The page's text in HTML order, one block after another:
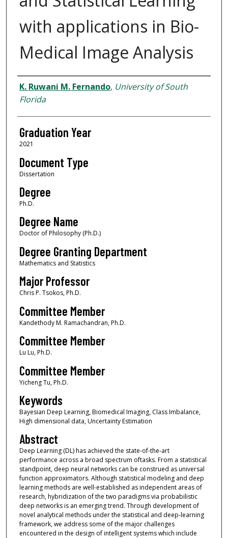
with applications in Bio-
Medical Image Analysis
Author
K. Ruwani M. Fernando, University of South
Florida
Graduation Year
2021
Document Type
Dissertation
Degree
Ph.D.
Degree Name
Doctor of Philosophy (Ph.D.)
Degree Granting Department
Mathematics and Statistics
Major Professor
Chris P. Tsokos, Ph.D.
Committee Member
Kandethody M. Ramachandran, Ph.D.
Committee Member
Lu Lu, Ph.D.
Committee Member
Yicheng Tu, Ph.D.
Keywords
Bayesian Deep Learning, Biomedical Imaging, Class Imbalance,
High dimensional data, Uncertainty Estimation
Abstract
Deep Learning (DL) has achieved the state-of-the-art
performance across a broad spectrum oftasks. From a statistical
standpoint, deep neural networks can be construed as universal
function approximators. Although statistical modeling and deep
learning methods are well-established as independent areas of
research, hybridization of the two paradigms via probabilistic
deep networks is an emerging trend. Through development of
novel analytical methods under the statistical and deep-learning
framework, we address some of the major challenges
encountered in the design of intelligent systems which include